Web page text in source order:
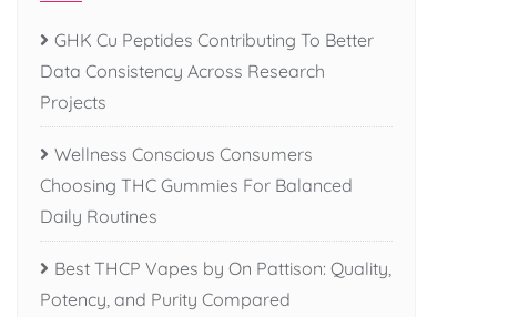
GHK Cu Peptides Contributing To Better
Data Consistency Across Research
Projects
Wellness Conscious Consumers
Choosing THC Gummies For Balanced
Daily Routines
Best THCP Vapes by On Pattison: Quality,
Potency, and Purity Compared